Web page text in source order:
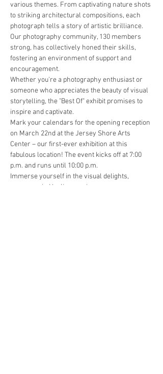
various themes. From captivating nature shots
to striking architectural compositions, each
photograph tells a story of artistic brilliance.
Our photography community, 130 members
strong, has collectively honed their skills,
fostering an environment of support and
encouragement.
Whether you're a photography enthusiast or
someone who appreciates the beauty of visual
storytelling, the "Best Of" exhibit promises to
inspire and captivate.
Mark your calendars for the opening reception
on March 22nd at the Jersey Shore Arts
Center – our first-ever exhibition at this
fabulous location! The event kicks off at 7:00
p.m. and runs until 10:00 p.m.
Immerse yourself in the visual delights,
accompanied by live music…